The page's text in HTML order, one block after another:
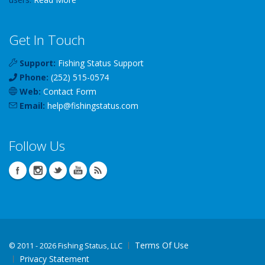
Get In Touch
Support: Fishing Status Support
Phone: (252) 515-0574
Web: Contact Form
Email: help@fishingstatus.com
Follow Us
© 2011 - 2026 Fishing Status, LLC
Terms Of Use
Privacy Statement